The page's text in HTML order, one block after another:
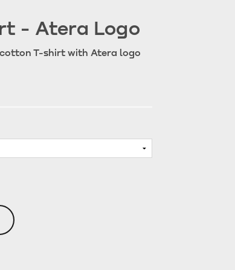
- Atera Logo
T-shirt with Atera logo